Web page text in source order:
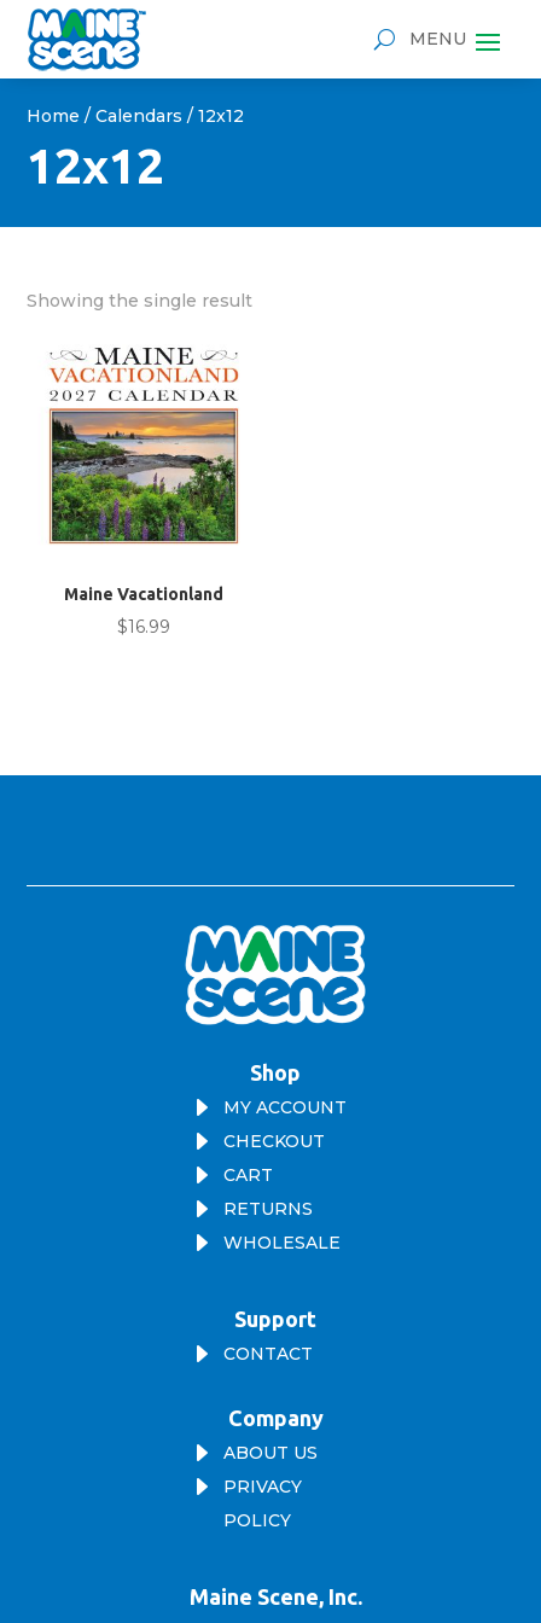
Home /Calendars / 12x12
12x12
Showing the single result
Maine Vacationland
$16.99
Shop
E MY ACCOUNT
E CHECKOUT
E CART
E RETURNS
E WHOLESALE
Support
E CONTACT
Company
E ABOUT US
E
PRIVACY
POLICY
Maine Scene, Inc.